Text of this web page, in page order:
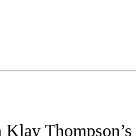
ABOUT NEW PAGES ON "AP TEXAS".